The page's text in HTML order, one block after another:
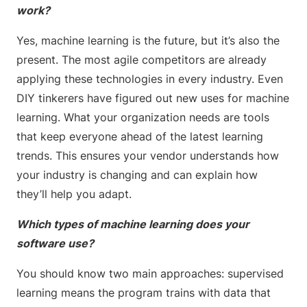
work?
Yes, machine learning is the future, but it’s also the
present. The most agile competitors are already
applying these technologies in every industry. Even
DIY tinkerers have figured out new uses for machine
learning. What your organization needs are tools
that keep everyone ahead of the latest learning
trends. This ensures your vendor understands how
your industry is changing and can explain how
they’ll help you adapt.
Which types of machine learning does your
software use?
You should know two main approaches: supervised
learning means the program trains with data that